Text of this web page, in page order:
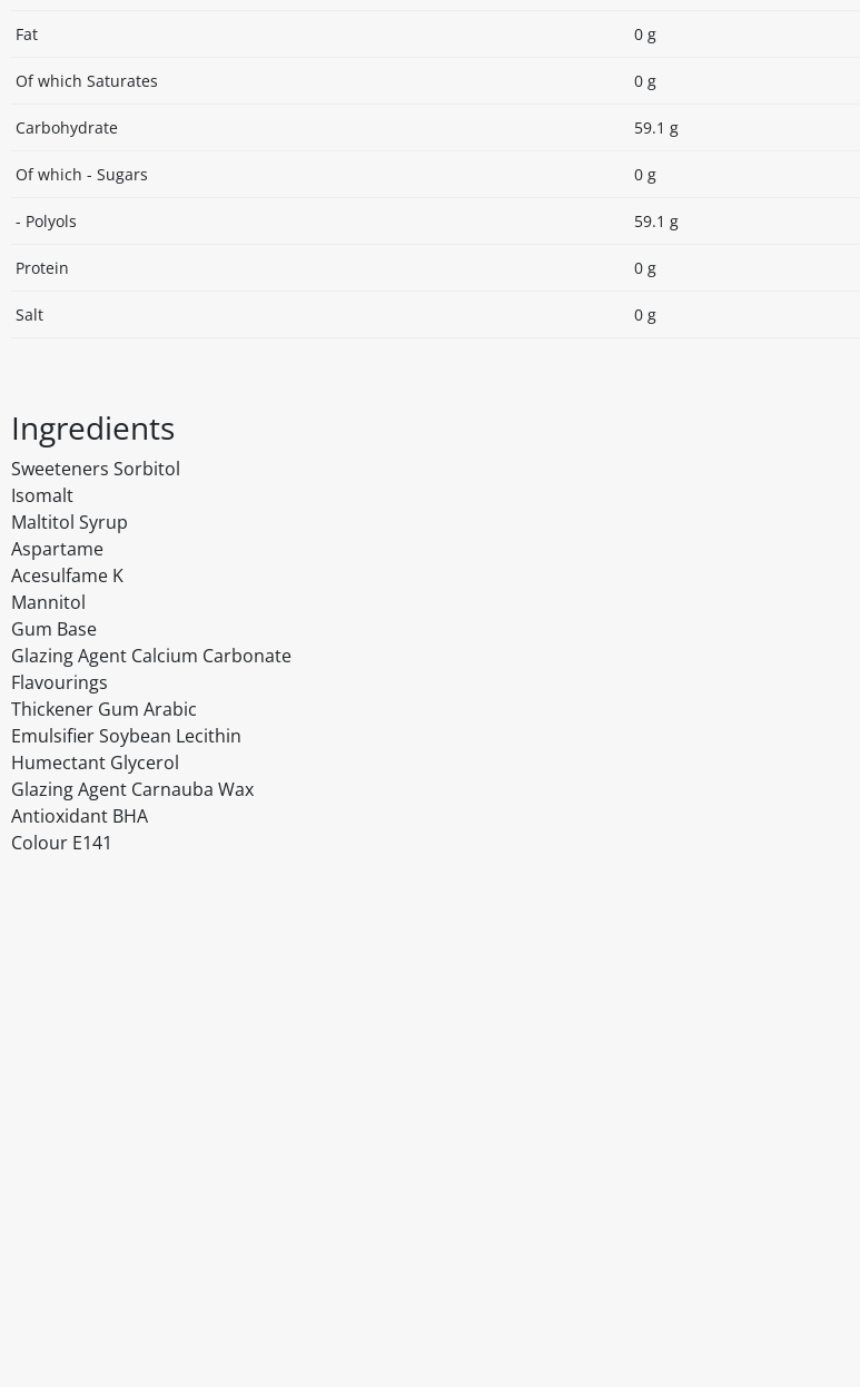
Fat 0 g
Of which Saturates 0 g
Carbohydrate 59.1 g
Of which - Sugars 0 g
- Polyols 59.1 g
Protein 0 g
Salt 0 g
Ingredients
Sweeteners Sorbitol
Isomalt
Maltitol Syrup
Aspartame
Acesulfame K
Mannitol
Gum Base
Glazing Agent Calcium Carbonate
Flavourings
Thickener Gum Arabic
Emulsifier Soybean Lecithin
Humectant Glycerol
Glazing Agent Carnauba Wax
Antioxidant BHA
Colour E141